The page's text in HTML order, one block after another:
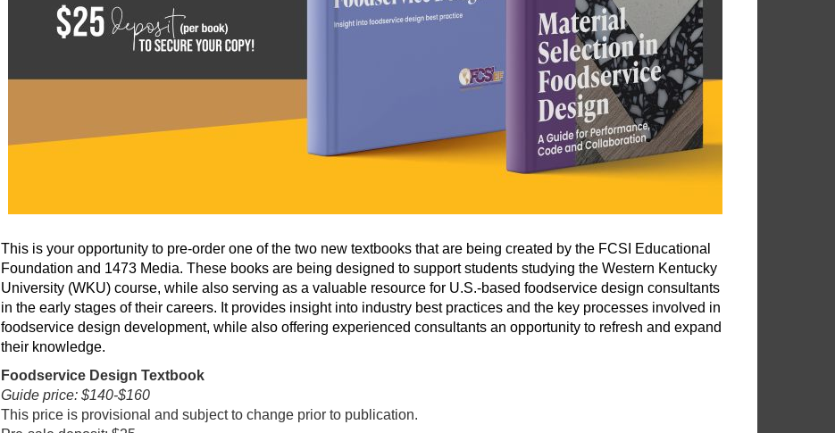
This is your opportunity to pre-order one of the two new textbooks that are being created by the FCSI Educational
Foundation and 1473 Media. These books are being designed to support students studying the Western Kentucky
University (WKU) course, while also serving as a valuable resource for U.S.-based foodservice design consultants
in the early stages of their careers. It provides insight into industry best practices and the key processes involved in
foodservice design development, while also offering experienced consultants an opportunity to refresh and expand
their knowledge.
Foodservice Design Textbook
Guide price: $140-$160
This price is provisional and subject to change prior to publication.